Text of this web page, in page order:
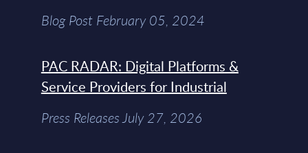
Blog Post February 05, 2024
PAC RADAR: Digital Platforms &
Service Providers for Industrial
Press Releases July 27, 2026